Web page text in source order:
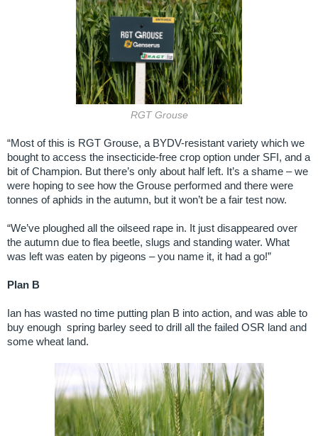
RGT Grouse
“Most of this is RGT Grouse, a BYDV-resistant variety which we
bought to access the insecticide-free crop option under SFI, and a
bit of Champion. But there’s only about half left. It’s a shame – we
were hoping to see how the Grouse performed and there were
tonnes of aphids in the autumn, but it won’t be a fair test now.
“We’ve ploughed all the oilseed rape in. It just disappeared over
the autumn due to flea beetle, slugs and standing water. What
was left was eaten by pigeons – you name it, it had a go!”
Plan B
Ian has wasted no time putting plan B into action, and was able to
buy enough spring barley seed to drill all the failed OSR land and
some wheat land.